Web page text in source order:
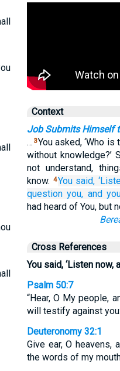
Context
Job Submits Himself
… 3You asked, ‘Who
without
not understand,
know. 4You said,
question you, and
had heard of You, but
Cross References
You said, ‘Listen now,
Psalm 50:7
“Hear, O My people,
will testify against
Deuteronomy 32:1
Give ear, O heavens,
the words of my